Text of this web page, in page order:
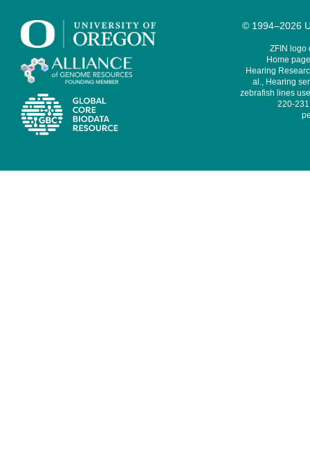
© 1994–2026
ZFIN logo
Home
Hearing
al., Hearing
zebrafish lines
220-